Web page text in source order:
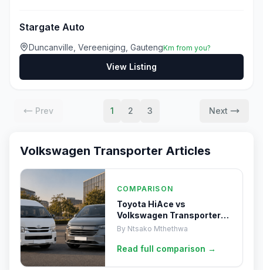
Stargate Auto
Duncanville, Vereeniging, GautengKm from you?
View Listing
Prev 1 2 3 Next
Volkswagen Transporter Articles
COMPARISON
Toyota HiAce vs
Volkswagen Transporter
(2025)
By Ntsako Mthethwa
Read full comparison →